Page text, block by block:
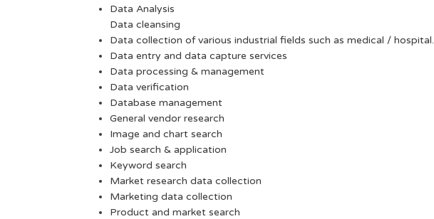
Data Analysis
Data cleansing
Data collection of various industrial fields such as medical / hospital.
Data entry and data capture services
Data processing & management
Data verification
Database management
General vendor research
Image and chart search
Job search & application
Keyword search
Market research data collection
Marketing data collection
Product and market search